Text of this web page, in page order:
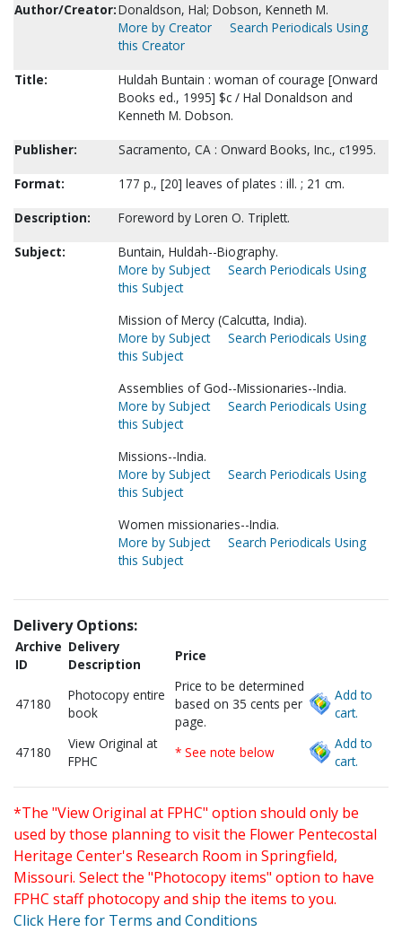
Author/Creator:Donaldson, Hal; Dobson, Kenneth M.
More by Creator
Search Periodicals Using
this Creator
Title:
Huldah Buntain : woman of courage [Onward
Books ed., 1995] $c / Hal Donaldson and
Kenneth M. Dobson.
Publisher:
Sacramento, CA : Onward Books, Inc., c1995.
Format:
177 p., [20] leaves of plates : ill. ; 21 cm.
Description:
Foreword by Loren O. Triplett.
Subject:
Buntain, Huldah--Biography.
More by Subject
Search Periodicals Using
this Subject
Mission of Mercy (Calcutta, India).
More by Subject
Search Periodicals Using
this Subject
Assemblies of God--Missionaries--India.
More by Subject
Search Periodicals Using
this Subject
Missions--India.
More by Subject
Search Periodicals Using
this Subject
Women missionaries--India.
More by Subject
Search Periodicals Using
this Subject
Delivery Options:
Archive
ID
Delivery
Description
Price
47180
Photocopy entire
book
Price to be determined
based on 35 cents per
page.
Add to
cart.
47180
View Original at
FPHC
* See note below
Add to
cart.
*The "View Original at FPHC" option should only be
used by those planning to visit the Flower Pentecostal
Heritage Center's Research Room in Springfield,
Missouri. Select the "Photocopy items" option to have
FPHC staff photocopy and ship the items to you.
Click Here for Terms and Conditions